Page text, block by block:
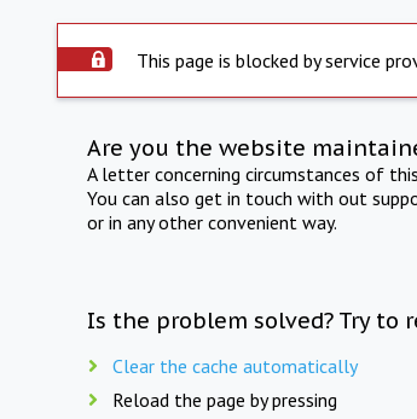
This page is blocked by service
Are you the website
A letter concerning circumstances of
You can also get in touch with out
or in any other convenient way.
Is the problem solved? Try to
Clear the cache automatically
Reload the page by pressing